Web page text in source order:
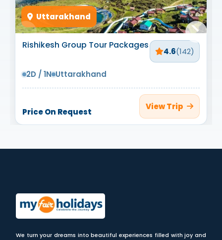
Uttarakhand
Rishikesh Group Tour Packages
4.6(142)
2D / 1N Uttarakhand
Price On Request
View Trip
We turn your dreams into beautiful experiences filled with joy and